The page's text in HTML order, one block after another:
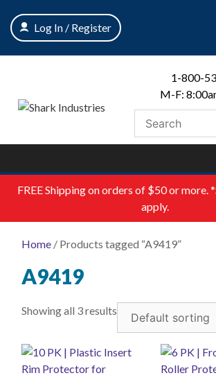
content
Log In / Register
1-800-
M-F:
FREEShipping on orders of $50 or more.
apply.
Home / Products tagged “A9419”
A9419
Showing all 3 results